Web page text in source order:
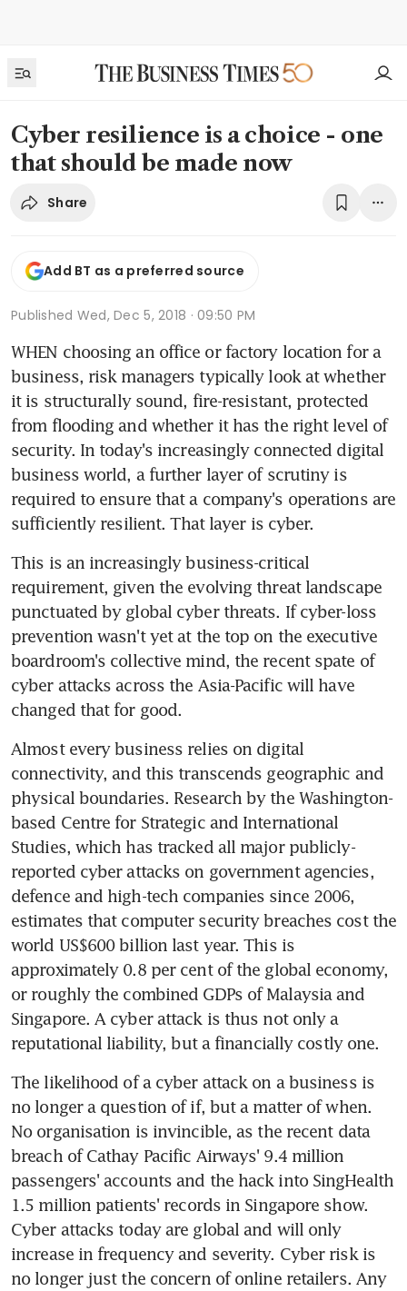
Cyber resilience is a choice - one
that should be made now
Share
Add BT as a preferred source
Published Wed, Dec 5, 2018 · 09:50 PM
WHEN choosing an office or factory location for a
business, risk managers typically look at whether
it is structurally sound, fire-resistant, protected
from flooding and whether it has the right level of
security. In today's increasingly connected digital
business world, a further layer of scrutiny is
required to ensure that a company's operations are
sufficiently resilient. That layer is cyber.
This is an increasingly business-critical
requirement, given the evolving threat landscape
punctuated by global cyber threats. If cyber-loss
prevention wasn't yet at the top on the executive
boardroom's collective mind, the recent spate of
cyber attacks across the Asia-Pacific will have
changed that for good.
Almost every business relies on digital
connectivity, and this transcends geographic and
physical boundaries. Research by the Washington-
based Centre for Strategic and International
Studies, which has tracked all major publicly-
reported cyber attacks on government agencies,
defence and high-tech companies since 2006,
estimates that computer security breaches cost the
world US$600 billion last year. This is
approximately 0.8 per cent of the global economy,
or roughly the combined GDPs of Malaysia and
Singapore. A cyber attack is thus not only a
reputational liability, but a financially costly one.
The likelihood of a cyber attack on a business is
no longer a question of if, but a matter of when.
No organisation is invincible, as the recent data
breach of Cathay Pacific Airways' 9.4 million
passengers' accounts and the hack into SingHealth
1.5 million patients' records in Singapore show.
Cyber attacks today are global and will only
increase in frequency and severity. Cyber risk is
no longer just the concern of online retailers. Any